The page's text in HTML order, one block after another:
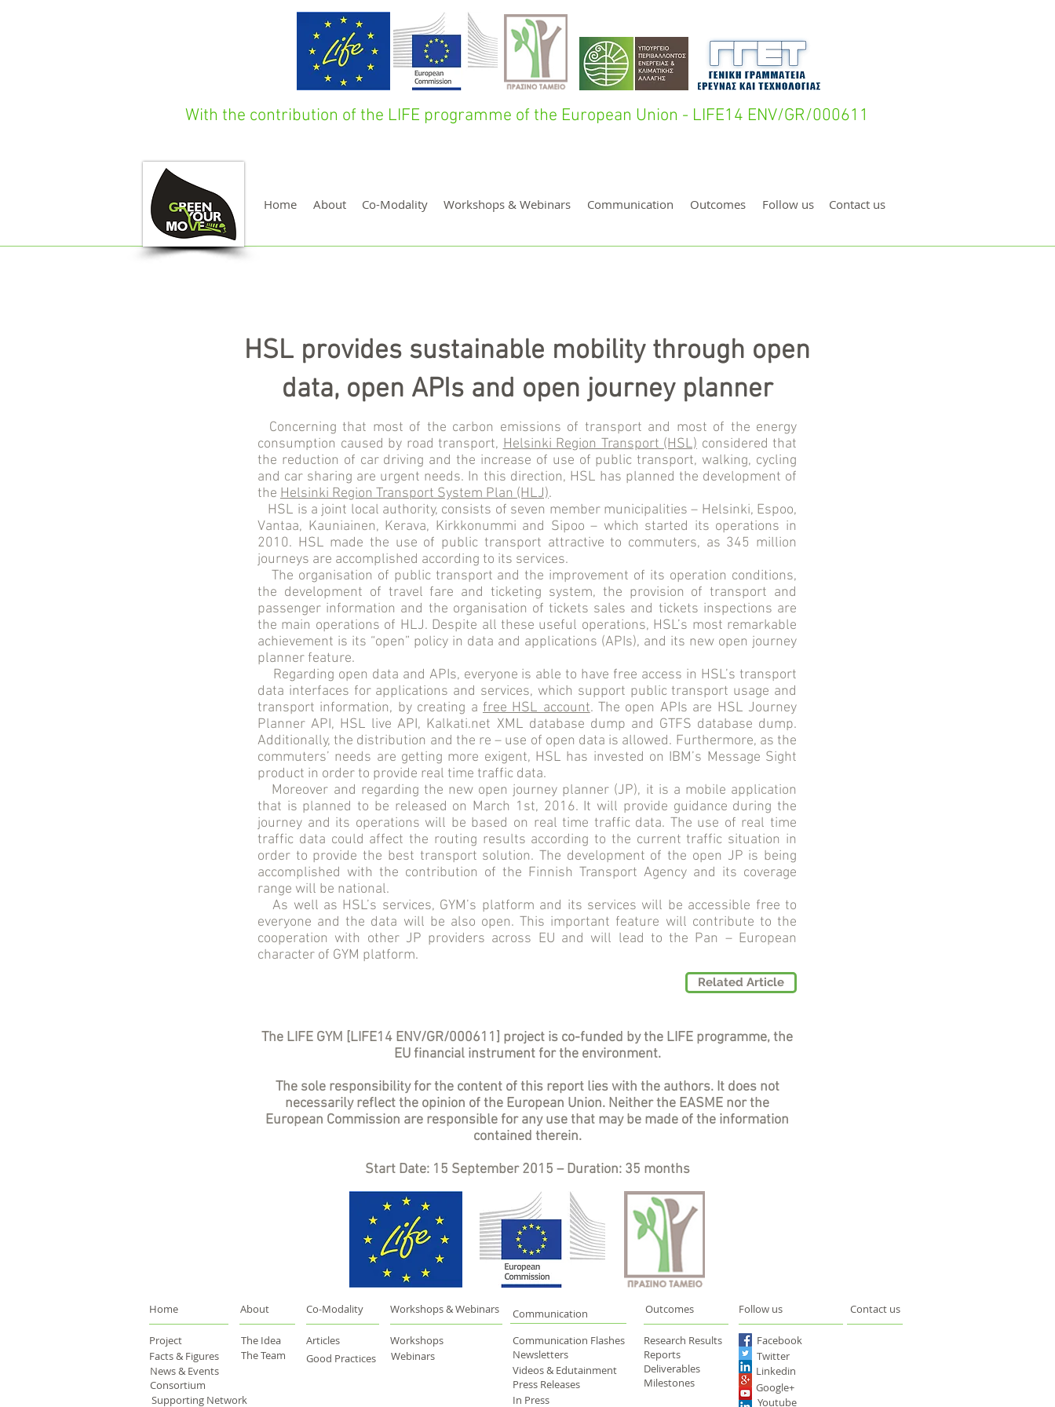
With the contribution of the LIFE programme of the European Union - LIFE14 ENV/GR/000611
Home About Co-Modality Workshops & Webinars Communication Outcomes Follow us Contact us
HSL provides sustainable mobility through open
data, open APIs and open journey planner
Concerning that most of the carbon emissions of transport and most of the energy
consumption caused by road transport, Helsinki Region Transport (HSL) considered that
the reduction of car driving and the increase of use of public transport, walking, cycling
and car sharing are urgent needs. In this direction, HSL has planned the development of
the Helsinki Region Transport System Plan (HLJ).
HSL is a joint local authority, consists of seven member municipalities – Helsinki, Espoo,
Vantaa, Kauniainen, Kerava, Kirkkonummi and Sipoo – which started its operations in
2010. HSL made the use of public transport attractive to commuters, as 345 million
journeys are accomplished according to its services.
The organisation of public transport and the improvement of its operation conditions,
the development of travel fare and ticketing system, the provision of transport and
passenger information and the organisation of tickets sales and tickets inspections are
the main operations of HLJ. Despite all these useful operations, HSL’s most remarkable
achievement is its “open” policy in data and applications (APIs), and its new open journey
planner feature.
Regarding open data and APIs, everyone is able to have free access in HSL’s transport
data interfaces for applications and services, which support public transport usage and
transport information, by creating a free HSL account. The open APIs are HSL Journey
Planner API, HSL live API, Kalkati.net XML database dump and GTFS database dump.
Additionally, the distribution and the re – use of open data is allowed. Furthermore, as the
commuters’ needs are getting more exigent, HSL has invested on IBM’s Message Sight
product in order to provide real time traffic data.
Moreover and regarding the new open journey planner (JP), it is a mobile application
that is planned to be released on March 1st, 2016. It will provide guidance during the
journey and its operations will be based on real time traffic data. The use of real time
traffic data could affect the routing results according to the current traffic situation in
order to provide the best transport solution. The development of the open JP is being
accomplished with the contribution of the Finnish Transport Agency and its coverage
range will be national.
As well as HSL’s services, GYM’s platform and its services will be accessible free to
everyone and the data will be also open. This important feature will contribute to the
cooperation with other JP providers across EU and will lead to the Pan – European
character of GYM platform.
The LIFE GYM [LIFE14 ENV/GR/000611] project is co-funded by the LIFE programme, the
EU financial instrument for the environment.
The sole responsibility for the content of this report lies with the authors. It does not
necessarily reflect the opinion of the European Union. Neither the EASME nor the
European Commission are responsible for any use that may be made of the information
contained therein.
Start Date: 15 September 2015 – Duration: 35 months
Related Article
Home
Project
Facts & Figures
News & Events
Consortium
About
The Idea
The Team
Supporting Network
Co-Modality
Articles
Good Practices
Workshops & Webinars
Workshops
Webinars
Communication
Newsletters
Communication Flashes
Videos & Edutainment
Press Releases
In Press
Outcomes Contact us
Follow us
Research Results
Reports
Deliverables
Milestones
Facebook
Twitter
Linkedin
Google+
Youtube